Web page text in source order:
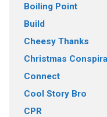
Boiling Point
Build
Cheesy Thanks
Christmas
Connect
Cool Story Bro
CPR